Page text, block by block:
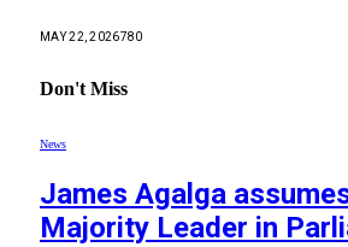
MAY 22, 2026780
Don't Miss
News
James Agalga
Majority Leader in